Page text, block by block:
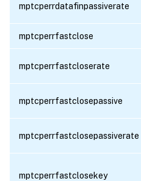
mptcperrdatafinpassiverate
mptcperrfastclose
mptcperrfastcloserate
mptcperrfastclosepassive
mptcperrfastclosepassiverate
mptcperrfastclosekey